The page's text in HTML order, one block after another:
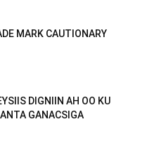
MARK CAUTIONARY
DIGNIIN AH OO KU
GANACSIGA